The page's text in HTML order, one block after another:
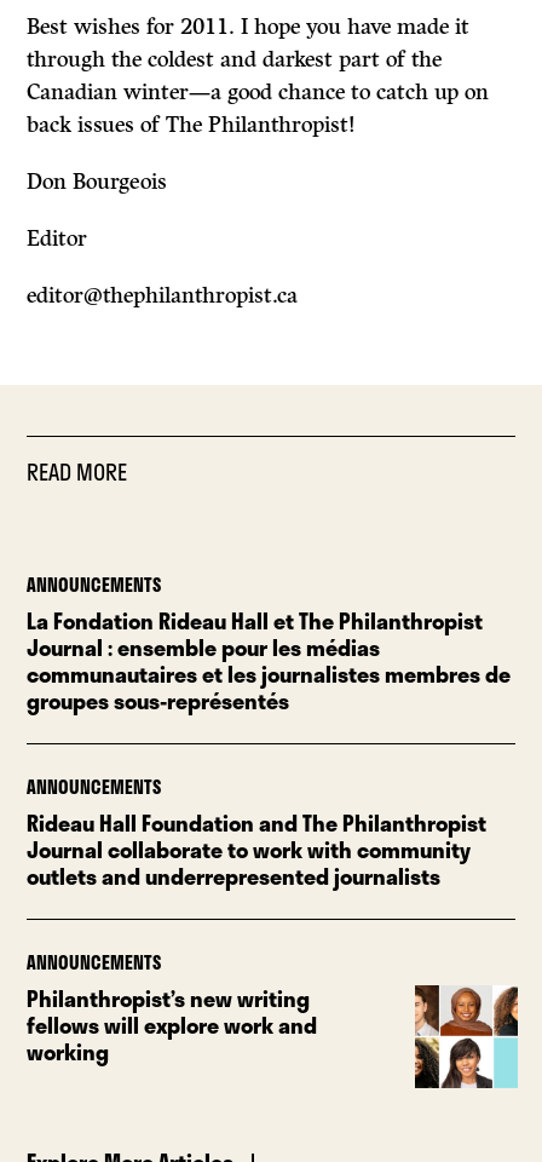
Best wishes for 2011. I hope you have made it
through the coldest and darkest part of the
Canadian winter—a good chance to catch up on
back issues of The Philanthropist!
Don Bourgeois
Editor
editor@thephilanthropist.ca
READ MORE
ANNOUNCEMENTS
La Fondation Rideau Hall et The Philanthropist
Journal : ensemble pour les médias
communautaires et les journalistes membres de
groupes sous-représentés
ANNOUNCEMENTS
Rideau Hall Foundation and The Philanthropist
Journal collaborate to work with community
outlets and underrepresented journalists
ANNOUNCEMENTS
Philanthropist’s new writing
fellows will explore work and
working